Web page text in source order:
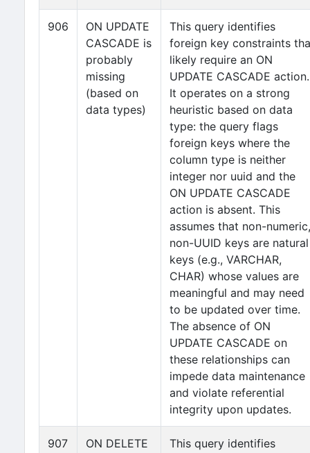
906
ON UPDATE
CASCADE is
probably
missing
(based on
data types)
This query identifies
foreign key constraints
likely require an ON
UPDATE CASCADE action.
It operates on a strong
heuristic based on data
type: the query flags
foreign keys where the
column type is neither
integer nor uuid and the
ON UPDATE CASCADE
action is absent. This
assumes that non-numeric,
non-UUID keys are natural
keys (e.g., VARCHAR,
CHAR) whose values are
meaningful and may need
to be updated over time.
The absence of ON
UPDATE CASCADE on
these relationships can
impede data maintenance
and violate referential
integrity upon updates.
907
ON DELETE
This query identifies